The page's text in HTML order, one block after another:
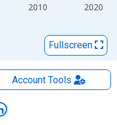
2010 2020
Fullscreen
AccountTools